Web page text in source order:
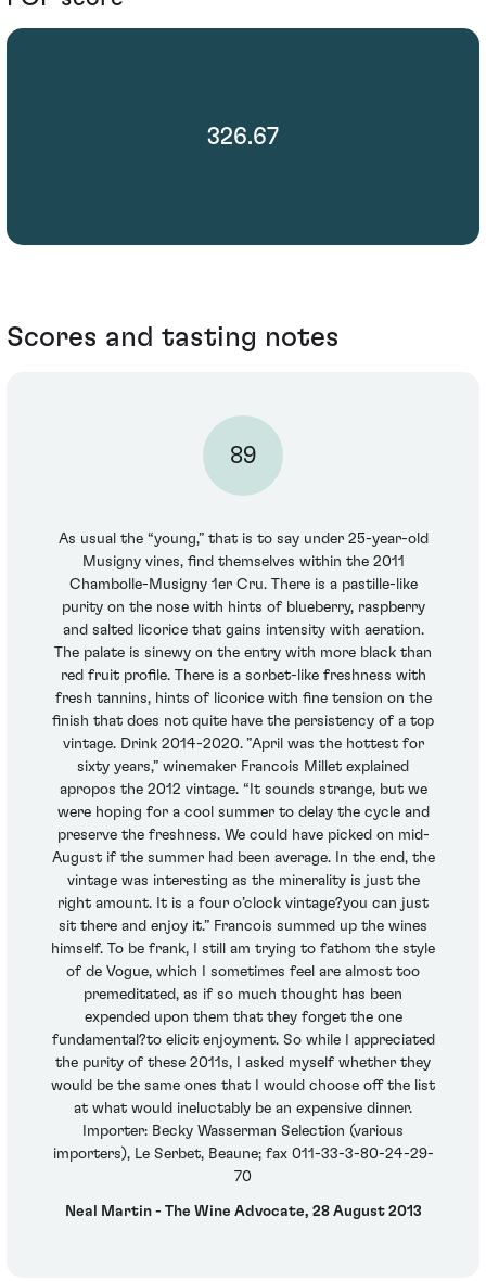
326.67
Scores and tasting notes
89
As usual the “young,” that is to say under 25-year-old
Musigny vines, find themselves within the 2011
Chambolle-Musigny 1er Cru. There is a pastille-like
purity on the nose with hints of blueberry, raspberry
and salted licorice that gains intensity with aeration.
The palate is sinewy on the entry with more black than
red fruit profile. There is a sorbet-like freshness with
fresh tannins, hints of licorice with fine tension on the
finish that does not quite have the persistency of a top
vintage. Drink 2014-2020. ”April was the hottest for
sixty years,” winemaker Francois Millet explained
apropos the 2012 vintage. “It sounds strange, but we
were hoping for a cool summer to delay the cycle and
preserve the freshness. We could have picked on mid-
August if the summer had been average. In the end, the
vintage was interesting as the minerality is just the
right amount. It is a four o’clock vintage?you can just
sit there and enjoy it.” Francois summed up the wines
himself. To be frank, I still am trying to fathom the style
of de Vogue, which I sometimes feel are almost too
premeditated, as if so much thought has been
expended upon them that they forget the one
fundamental?to elicit enjoyment. So while I appreciated
the purity of these 2011s, I asked myself whether they
would be the same ones that I would choose off the list
at what would ineluctably be an expensive dinner.
Importer: Becky Wasserman Selection (various
importers), Le Serbet, Beaune; fax 011-33-3-80-24-29-
70
Neal Martin - The Wine Advocate, 28 August 2013